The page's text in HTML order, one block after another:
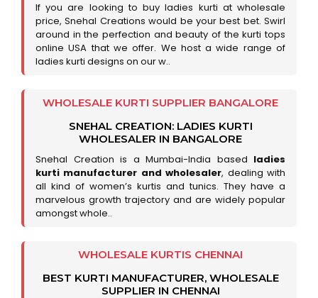
If you are looking to buy ladies kurti at wholesale
price, Snehal Creations would be your best bet. Swirl
around in the perfection and beauty of the kurti tops
online USA that we offer. We host a wide range of
ladies kurti designs on our w..
WHOLESALE KURTI SUPPLIER BANGALORE
SNEHAL CREATION: LADIES KURTI
WHOLESALER IN BANGALORE
Snehal Creation is a Mumbai-India based ladies
kurti manufacturer and wholesaler, dealing with
all kind of women’s kurtis and tunics. They have a
marvelous growth trajectory and are widely popular
amongst whole..
WHOLESALE KURTIS CHENNAI
BEST KURTI MANUFACTURER, WHOLESALE
SUPPLIER IN CHENNAI